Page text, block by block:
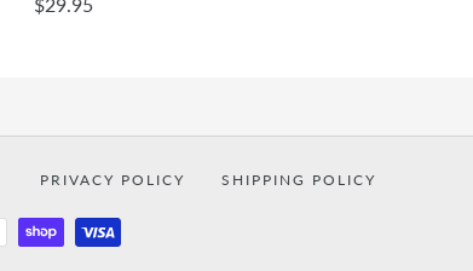
PRIVACY POLICY SHIPPING POLICY